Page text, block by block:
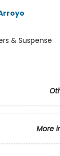
& Suspense
More